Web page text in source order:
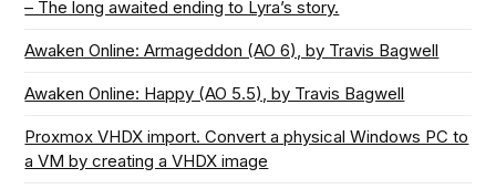
– The long awaited ending to Lyra’s story.
Awaken Online: Armageddon (AO 6), by Travis Bagwell
Awaken Online: Happy (AO 5.5), by Travis Bagwell
Proxmox VHDX import. Convert a physical Windows PC to
a VM by creating a VHDX image